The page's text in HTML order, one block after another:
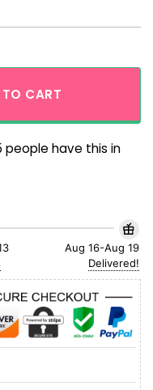
CART
people have this in
Aug 16-Aug 19
Delivered!